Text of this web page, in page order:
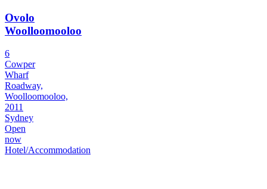
Ovolo
Woolloomooloo
6
Cowper
Wharf
Roadway,
Woolloomooloo,
2011
Sydney
Open
now
Hotel/Accommodation